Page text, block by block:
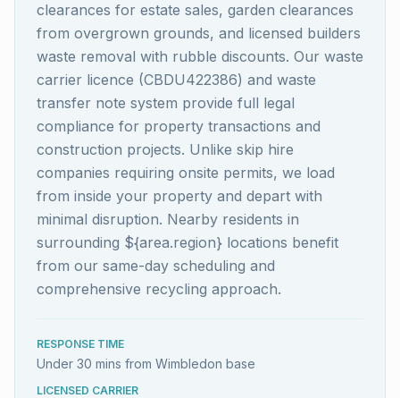
clearances for estate sales, garden clearances
from overgrown grounds, and licensed builders
waste removal with rubble discounts. Our waste
carrier licence (CBDU422386) and waste
transfer note system provide full legal
compliance for property transactions and
construction projects. Unlike skip hire
companies requiring onsite permits, we load
from inside your property and depart with
minimal disruption. Nearby residents in
surrounding ${area.region} locations benefit
from our same-day scheduling and
comprehensive recycling approach.
RESPONSE TIME
Under 30 mins from Wimbledon base
LICENSED CARRIER